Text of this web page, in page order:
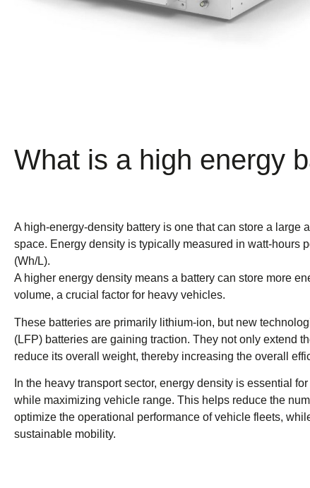
What is a high energy
A high-energy-density battery is one that can store a large
space. Energy density is typically measured in watt-hours
(Wh/L).
A higher energy density means a battery can store more
volume, a crucial factor for heavy vehicles.
These batteries are primarily lithium-ion, but new
(LFP) batteries are gaining traction. They not only extend
reduce its overall weight, thereby increasing the overall
In the heavy transport sector, energy density is essential
while maximizing vehicle range. This helps reduce the
optimize the operational performance of vehicle fleets,
sustainable mobility.